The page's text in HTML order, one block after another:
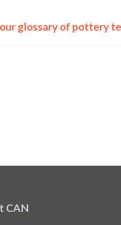
glossary of pottery
CAN